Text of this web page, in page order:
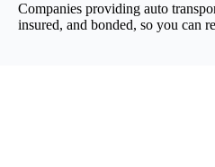
Companies providing auto
insured, and bonded, so you can